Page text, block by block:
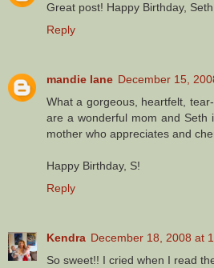
Great post! Happy Birthday,
Reply
mandie lane December 15,
What a gorgeous, heartfelt,
are a wonderful mom and Seth
mother who appreciates and
Happy Birthday, S!
Reply
Kendra December 18, 2008 at
So sweet!! I cried when I read